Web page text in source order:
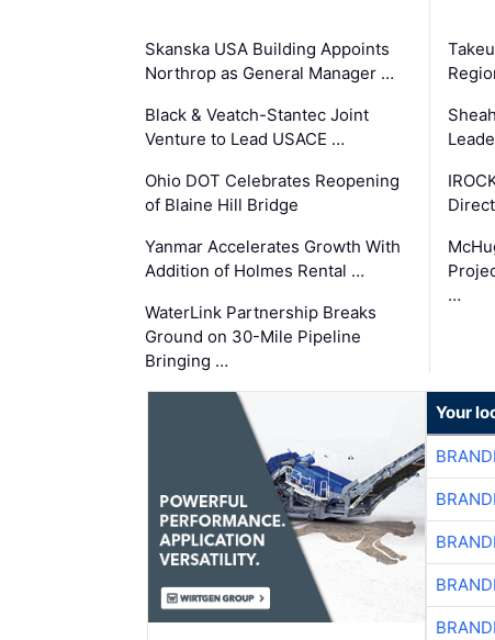
Skanska USA Building Appoints
Northrop as General Manager …
Black & Veatch-Stantec Joint
Venture to Lead USACE …
Ohio DOT Celebrates Reopening
of Blaine Hill Bridge
Yanmar Accelerates Growth With
Addition of Holmes Rental …
WaterLink Partnership Breaks
Ground on 30-Mile Pipeline
Bringing …
…
Your